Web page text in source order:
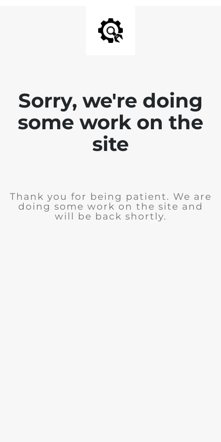
Sorry, we're doing
some work on the
site
Thank you for being patient. We are
doing some work on the site and
will be back shortly.